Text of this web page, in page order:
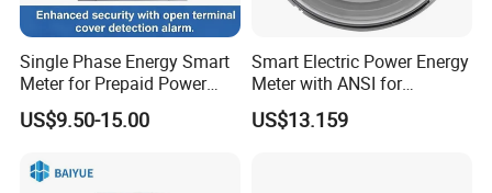
Single Phase Energy Smart
Meter for Prepaid Power
Management for Home Use
US$9.50-15.00
Smart Electric Power Energy
Meter with ANSI for
Instrumentos Medidores
Electronic
US$13.159